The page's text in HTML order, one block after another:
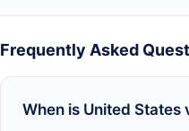
Frequently Asked
When is United States